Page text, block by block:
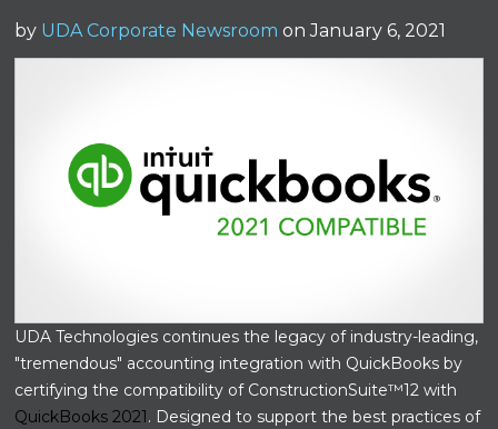
by UDA Corporate Newsroom on January 6, 2021
UDA Technologies continues the legacy of industry-leading,
"tremendous" accounting integration with QuickBooks by
certifying the compatibility of ConstructionSuite™12 with
QuickBooks 2021. Designed to support the best practices of